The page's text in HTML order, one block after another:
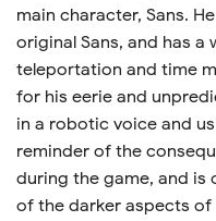
main character, Sans.
original Sans, and has
teleportation and time
for his eerie and
in a robotic voice and
reminder of the
during the game, and is
of the darker aspects of